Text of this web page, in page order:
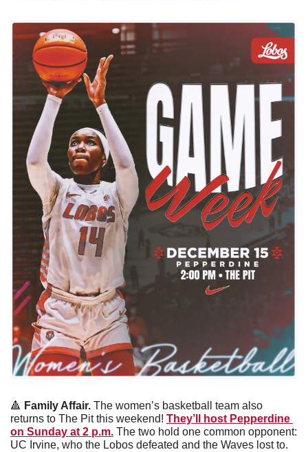
🔺 Family Affair. The women’s basketball team also
returns to The Pit this weekend! They’ll host Pepperdine
on Sunday at 2 p.m. The two hold one common opponent:
UC Irvine, who the Lobos defeated and the Waves lost to.